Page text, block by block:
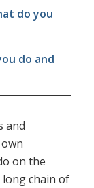
do you
do and
and
on the
chain of